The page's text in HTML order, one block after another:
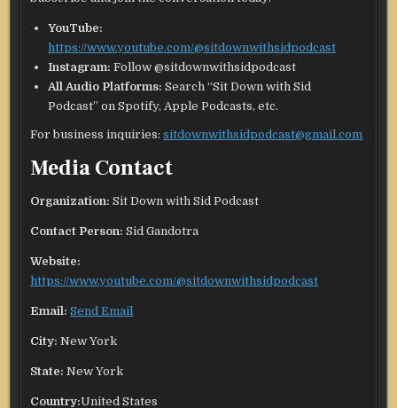
YouTube:
https://www.youtube.com/@sitdownwithsidpodcast
Instagram:Follow @sitdownwithsidpodcast
All Audio Platforms: Search “Sit Down with Sid
Podcast” on Spotify, Apple Podcasts, etc.
For business inquiries:sitdownwithsidpodcast@gmail.com
Media Contact
Organization: Sit Down with Sid Podcast
Contact Person: Sid Gandotra
Website:
https://www.youtube.com/@sitdownwithsidpodcast
Email: Send Email
City: New York
State: New York
Country:United States